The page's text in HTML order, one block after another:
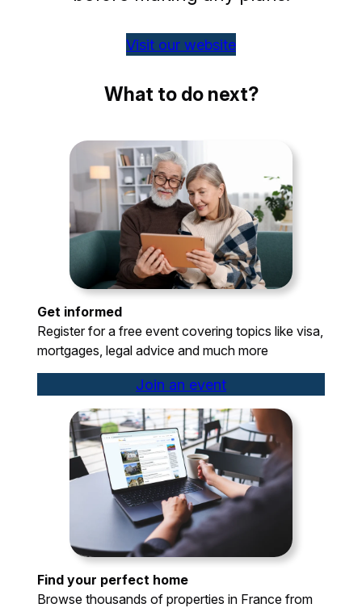
Visit our website
What to do next?
Get informed
Register for a free event covering topics like visa,
mortgages, legal advice and much more
Join an event
Find your perfect home
Browse thousands of properties in France from